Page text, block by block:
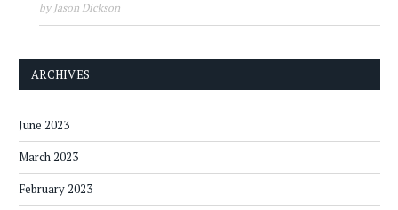
by Jason Dickson
ARCHIVES
June 2023
March 2023
February 2023